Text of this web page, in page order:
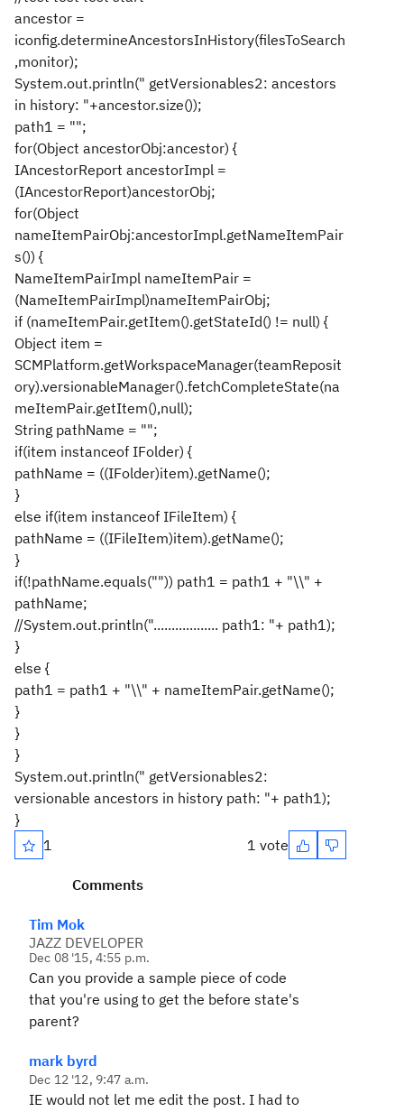
ancestor =
iconfig.determineAncestorsInHistory(filesToSearch
,monitor);
System.out.println(" getVersionables2: ancestors
in history: "+ancestor.size());
path1 = "";
for(Object ancestorObj:ancestor) {
IAncestorReport ancestorImpl =
(IAncestorReport)ancestorObj;
for(Object
nameItemPairObj:ancestorImpl.getNameItemPair
s()) {
NameItemPairImpl nameItemPair =
(NameItemPairImpl)nameItemPairObj;
if (nameItemPair.getItem().getStateId() != null) {
Object item =
SCMPlatform.getWorkspaceManager(teamReposit
ory).versionableManager().fetchCompleteState(na
meItemPair.getItem(),null);
String pathName = "";
if(item instanceof IFolder) {
pathName = ((IFolder)item).getName();
}
else if(item instanceof IFileItem) {
pathName = ((IFileItem)item).getName();
}
if(!pathName.equals("")) path1 = path1 + "\\" +
pathName;
//System.out.println(".................. path1: "+ path1);
}
else {
path1 = path1 + "\\" + nameItemPair.getName();
}
}
}
System.out.println(" getVersionables2:
versionable ancestors in history path: "+ path1);
}
1
1 vote
Comments
Tim Mok
JAZZ DEVELOPER
Dec 08 '15, 4:55 p.m.
Can you provide a sample piece of code
that you're using to get the before state's
parent?
mark byrd
Dec 12 '12, 9:47 a.m.
IE would not let me edit the post. I had to